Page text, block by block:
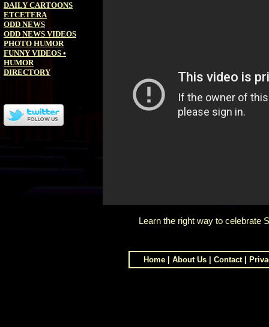
DAILY CARTOONS
ETCETERA
ODD NEWS
ODD NEWS VIDEOS
PHOTO HUMOR
FUNNY VIDEOS •
HUMOR
DIRECTORY
Learn the right way to celebrate
Home About Us Contact|